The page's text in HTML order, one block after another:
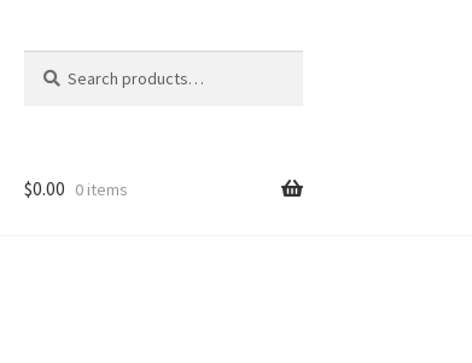
for:
h
$0.00 0 items